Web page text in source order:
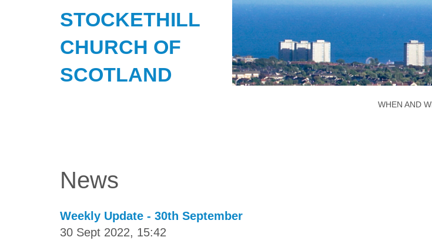
STOCKETHILL
CHURCH OF
SCOTLAND
WHEN AND
News
Weekly Update - 30th September
30 Sept 2022, 15:42